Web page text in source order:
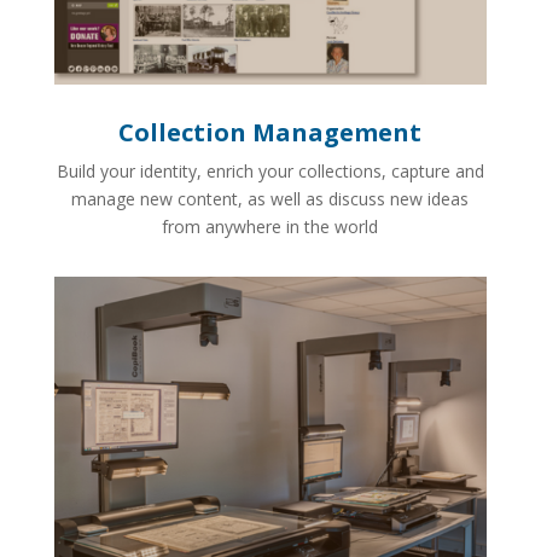
Collection Management
Build your identity, enrich your collections, capture and
manage new content, as well as discuss new ideas
from anywhere in the world